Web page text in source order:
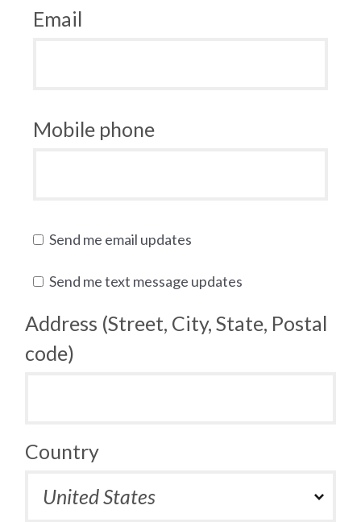
Email
Mobile phone
Send me email updates
Send me text message updates
Address (Street, City, State, Postal
code)
Country